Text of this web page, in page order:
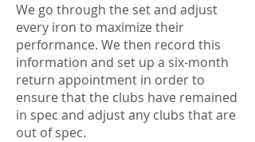
We go through the set and adjust
every iron to maximize their
performance. We then record this
information and set up a six-month
return appointment in order to
ensure that the clubs have remained
in spec and adjust any clubs that are
out of spec.